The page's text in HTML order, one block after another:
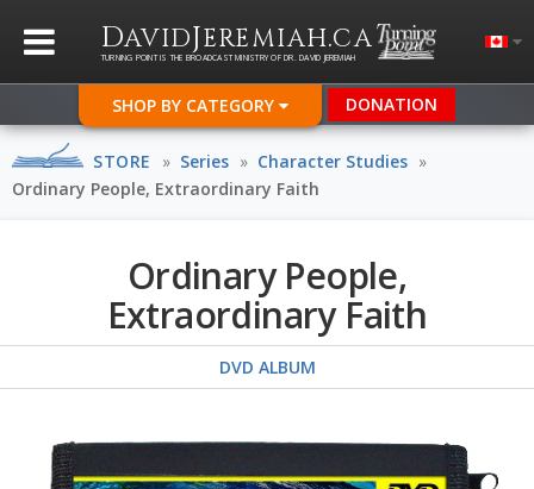
DAVIDJEREMIAH.CA
TURNING POINT IS THE BROADCAST MINISTRY OF DR. DAVID JEREMIAH
SHOP BY CATEGORY DONATION
STORE » Series » Character Studies »
Ordinary People, Extraordinary Faith
Ordinary People,
Extraordinary Faith
DVD ALBUM